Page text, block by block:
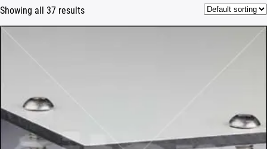
News & Case Studies
Showing all 37 results